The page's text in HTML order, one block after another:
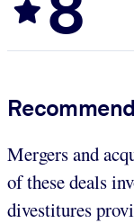
Mergers and
of these deals
divestitures